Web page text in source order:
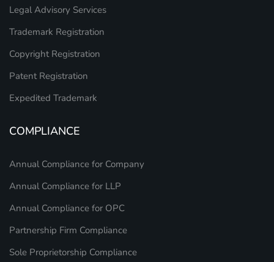
Legal Advisory Services
Trademark Registration
Copyright Registration
Patent Registration
Expedited Trademark
COMPLIANCE
Annual Compliance for Company
Annual Compliance for LLP
Annual Compliance for OPC
Partnership Firm Compliance
Sole Proprietorship Compliance